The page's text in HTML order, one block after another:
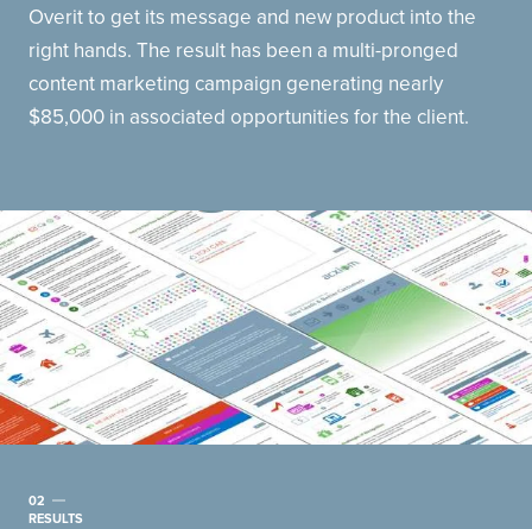
Overit to get its message and new product into the
right hands. The result has been a multi-pronged
content marketing campaign generating nearly
$85,000 in associated opportunities for the client.
02
RESULTS